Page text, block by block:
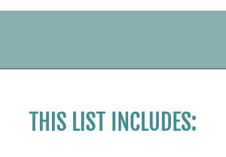
THIS LIST INCLUDES: